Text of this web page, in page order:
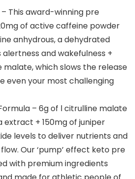
This award-winning pre
of active caffeine powder
anhydrous, a dehydrated
and wakefulness +
malate, which slows the release
even your most challenging
– 6g of l citrulline malate
extract + 150mg of juniper
levels to deliver nutrients and
Our ‘pump’ effect keto pre
with premium ingredients